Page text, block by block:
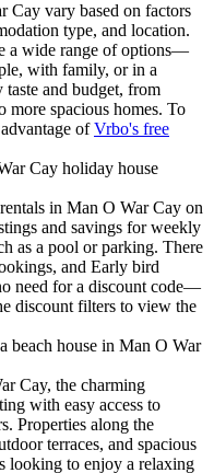
Cay vary based on factors
type, and location.
a wide range of options—
with family, or in a
and budget, from
more spacious homes. To
ofVrbo's free
Cay holiday house
in Man O War Cay on
and savings for weekly
as a pool or parking. There
and Early bird
need for a discount code—
discount filters to view the
beach house in Man O War
Cay, the charming
with easy access to
Properties along the
terraces, and spacious
looking to enjoy a relaxing